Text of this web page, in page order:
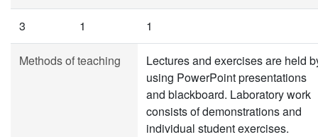
3 1 1
Methods of teaching
Lectures and exercises are held
using PowerPoint presentations
and blackboard. Laboratory work
consists of demonstrations and
individual student exercises.